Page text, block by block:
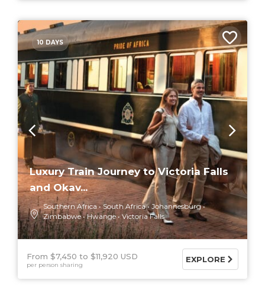
10 DAYS
Luxury Train Journey to Victoria Falls
and Okav...
Southern Africa South Africa
Johannesburg
Zimbabwe
Hwange Victoria Falls
From $7,450 $11,920 USD
per person sharing
EXPLORE